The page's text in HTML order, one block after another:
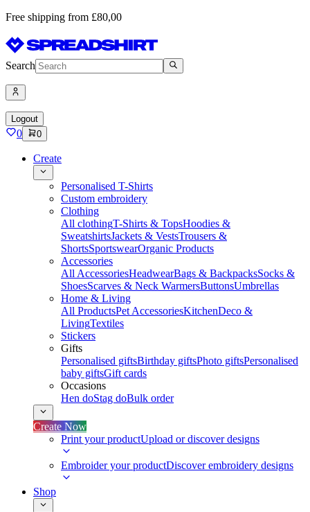
Free shipping from £80,00
Search
Logout
0 0
Create
Personalised T-Shirts
Custom embroidery
Clothing
All clothingT-Shirts & TopsHoodies &
SweatshirtsJackets & VestsTrousers &
ShortsSportswearOrganic Products
Accessories
All AccessoriesHeadwearBags & BackpacksSocks &
ShoesScarves & Neck WarmersButtonsUmbrellas
Home & Living
All ProductsPet AccessoriesKitchenDeco &
LivingTextiles
Stickers
Gifts
Personalised giftsBirthday giftsPhoto giftsPersonalised
baby giftsGift cards
Occasions
Hen doStag doBulk order
Create Now
Print your productUpload or discover designs
Embroider your productDiscover embroidery designs
Shop